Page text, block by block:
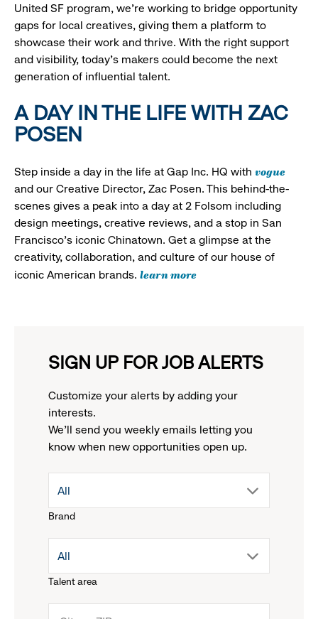
United SF program, we’re working to bridge opportunity
gaps for local creatives, giving them a platform to
showcase their work and thrive. With the right support
and visibility, today’s makers could become the next
generation of influential talent.
A DAY IN THE LIFE WITH ZAC
POSEN
Step inside a day in the life at Gap Inc. HQ with vogue
and our Creative Director, Zac Posen. This behind-the-
scenes gives a peak into a day at 2 Folsom including
design meetings, creative reviews, and a stop in San
Francisco's iconic Chinatown. Get a glimpse at the
creativity, collaboration, and culture of our house of
iconic American brands. learn more
SIGN UP FOR JOB ALERTS
Customize your alerts by adding your
interests.
We'll send you weekly emails letting you
know when new opportunities open up.
Brand
drop
menu.
All
Talent area
drop
All